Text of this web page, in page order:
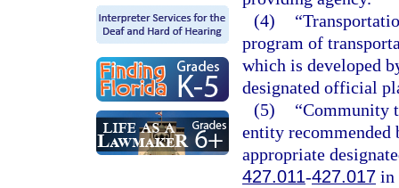
(4)
program of
which is developed
designated official
(5)
“Community
entity
appropriate
427.011-427.017 in